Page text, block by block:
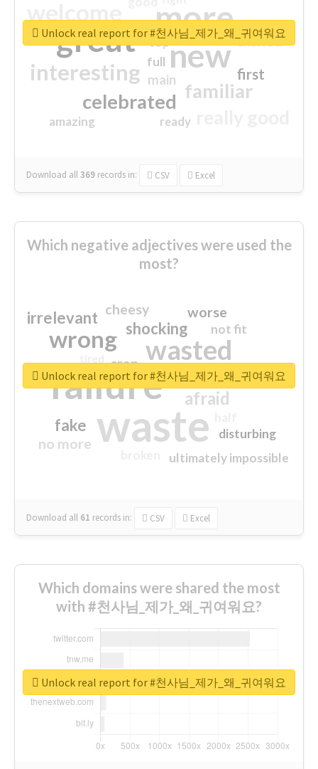
more
great new
interesting
familiar
celebrated
first
excited
main
amazing
top
full
ready
Download all369 records in: CSV Excel
Unlock real report for #천사님_제가_왜_귀여워요
Which negative adjectives were used the
most?
waste
failure
wasted
wrong
sorry
afraid
shocking
irrelevant
fake
worse
no more
crap
cheesy
ultimately impossible
not fit
disturbing
closed
Download all 61 records in: CSV Excel
Unlock real report for #천사님_제가_왜_귀여워요
Which domains were shared the most
with #천사님_제가_왜_귀여워요?
Unlock real report for #천사님_제가_왜_귀여워요